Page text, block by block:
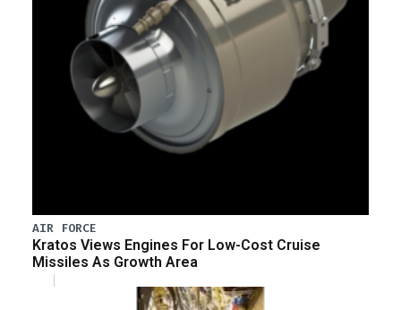
AIR FORCE
Kratos Views Engines For Low-Cost Cruise
Missiles As Growth Area